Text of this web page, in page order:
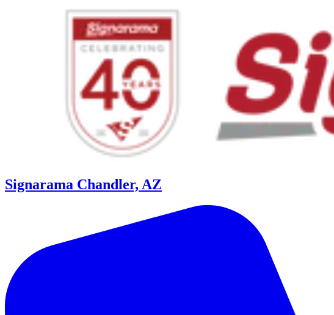
Signarama Chandler, AZ